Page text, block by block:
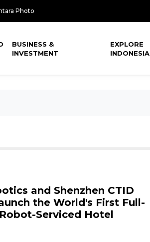
Photo
BUSINESS &
INVESTMENT
EXPLORE
INDONESIA
and Shenzhen CTID
the World's First Full-
Serviced Hotel